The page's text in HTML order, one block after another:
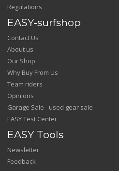
Regulations
EASY-surfshop
Contact Us
About us
Our Shop
Why Buy From Us
Team riders
Opinions
Garage Sale - used gear sale
EASY Test Center
EASY Tools
Newsletter
Feedback